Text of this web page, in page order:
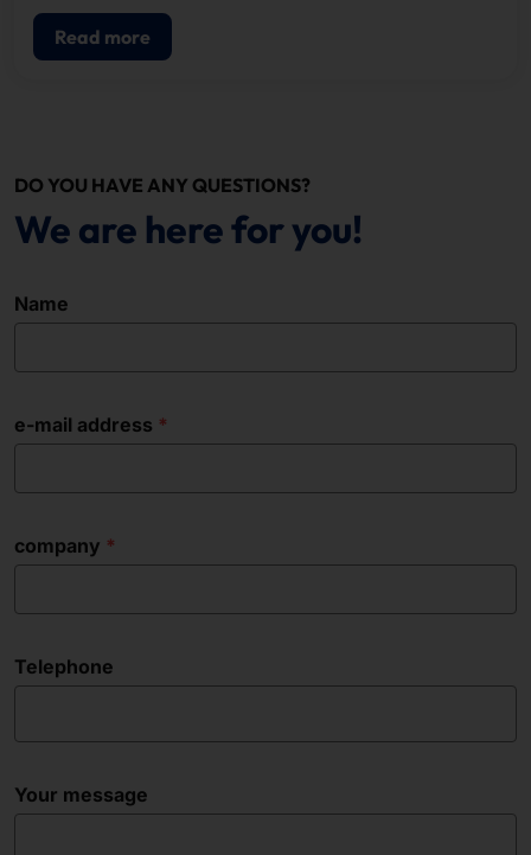
Read more
DO YOU HAVE ANY QUESTIONS?
We are here for you!
Name
e-mail address
company
Telephone
Your message